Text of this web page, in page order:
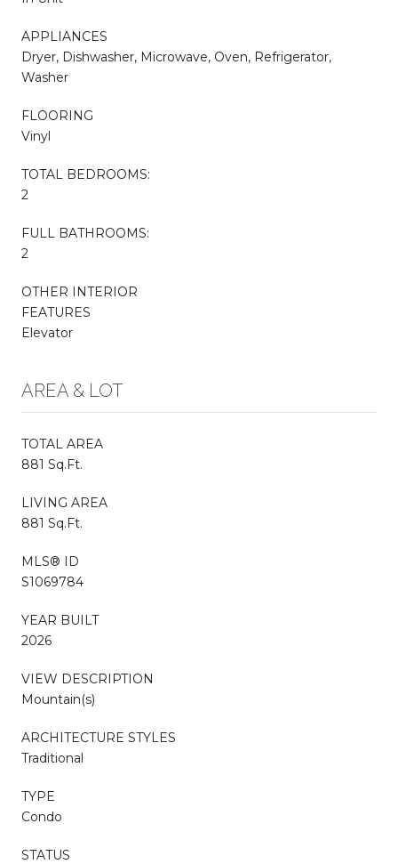
APPLIANCES
Dryer, Dishwasher, Microwave, Oven, Refrigerator,
Washer
FLOORING
Vinyl
TOTAL BEDROOMS:
2
FULL BATHROOMS:
2
OTHER INTERIOR
FEATURES
Elevator
AREA & LOT
TOTAL AREA
881 Sq.Ft.
LIVING AREA
881 Sq.Ft.
MLS® ID
S1069784
YEAR BUILT
2026
VIEW DESCRIPTION
Mountain(s)
ARCHITECTURE STYLES
Traditional
TYPE
Condo
STATUS